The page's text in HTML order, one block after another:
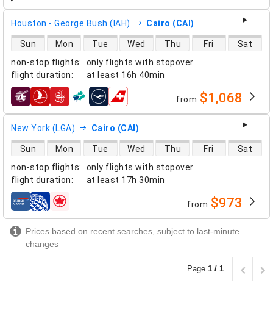
Houston - George Bush (IAH) Cairo (CAI)
non-stop flights:
only flights with stopover
flight duration: at least 16h 40min
direct flight availability
Sun Mon Tue Wed Thu Fri Sat
airlines from $1,068
New York (LGA) Cairo (CAI)
non-stop flights:
only flights with stopover
flight duration: at least 17h 30min
direct flight availability
Sun Mon Tue Wed Thu Fri Sat
airlines from $973
Prices based on recent searches, subject to last-minute
changes
Page 1 / 1